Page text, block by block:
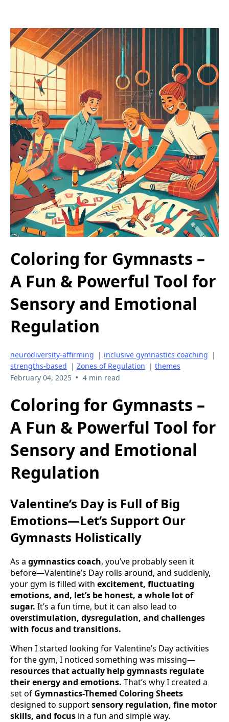
Coloring for Gymnasts –
A Fun & Powerful Tool for
Sensory and Emotional
Regulation
neurodiversity-affirming | inclusive gymnastics coaching |
strengths-based | Zones of Regulation | themes
February 04, 2025 • 4 min read
Coloring for Gymnasts –
A Fun & Powerful Tool for
Sensory and Emotional
Regulation
Valentine’s Day is Full of Big
Emotions—Let’s Support Our
Gymnasts Holistically
As a gymnastics coach, you’ve probably seen it
before—Valentine’s Day rolls around, and suddenly,
your gym is filled with excitement, fluctuating
emotions, and, let’s be honest, a whole lot of
sugar. It’s a fun time, but it can also lead to
overstimulation, dysregulation, and challenges
with focus and transitions.
When I started looking for Valentine’s Day activities
for the gym, I noticed something was missing—
resources that actually help gymnasts regulate
their energy and emotions. That’s why I created a
set of Gymnastics-Themed Coloring Sheets
designed to supportsensory regulation, fine motor
skills, and focus in a fun and simple way.